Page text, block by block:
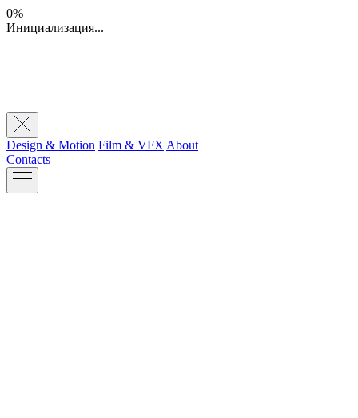
0%
Инициализация...
Design & Motion Film & VFX About
Contacts